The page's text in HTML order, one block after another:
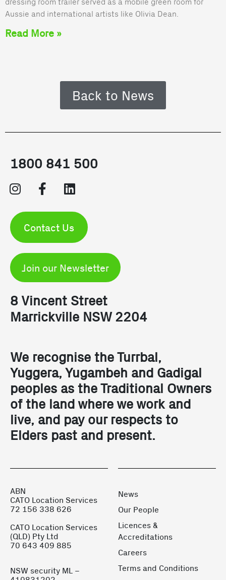
Aussie and international artists like Olivia Dean.
Read More »
Back to News
1800 841 500
Contact Us
Join our Newsletter
8 Vincent Street
Marrickville NSW 2204
We recognise the Turrbal,
Yuggera, Yugambeh and Gadigal
peoples as the Traditional Owners
of the land where we work and
live, and pay our respects to
Elders past and present.
ABN
CATO Location Services
72 156 338 626
CATO Location Services
(QLD) Pty Ltd
70 643 409 885
NSW security ML –
News
Our People
Licences &
Accreditations
Careers
Terms and Conditions